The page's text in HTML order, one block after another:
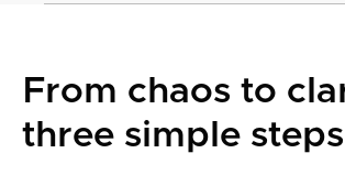
Accurate tax
wherever you
From chaos to
three simple